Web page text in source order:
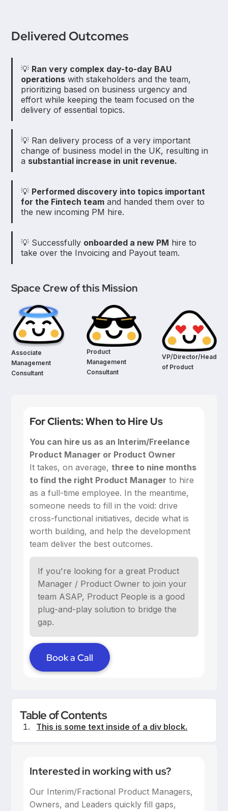
Delivered Outcomes
💡 Ran very complex day-to-day BAU
operations with stakeholders and the team,
prioritizing based on business urgency and
effort while keeping the team focused on the
delivery of essential topics.
💡 Ran delivery process of a very important
change of business model in the UK, resulting in
a substantial increase in unit revenue.
💡 Performed discovery into topics important
for the Fintech team and handed them over to
the new incoming PM hire.
💡 Successfully onboarded a new PM hire to
take over the Invoicing and Payout team.
Space Crew of this Mission
Associate
Management
Consultant
Product
Management
Consultant
VP/Director/Head
of Product
For Clients: When to Hire Us
You can hire us as an Interim/Freelance
Product Manager or Product Owner
‍It takes, on average,three to nine months
to find the right Product Manager to hire
as a full-time employee. In the meantime,
someone needs to fill in the void: drive
cross-functional initiatives, decide what is
worth building, and help the development
team deliver the best outcomes.
If you're looking for a great Product
Manager / Product Owner to join your
team ASAP, Product People is a good
plug-and-play solution to bridge the
gap.
Book a Call
Table of Contents
This is some text inside of a div block.
Interested in working with us?
Our Interim/Fractional Product Managers,
Owners, and Leaders quickly fill gaps,